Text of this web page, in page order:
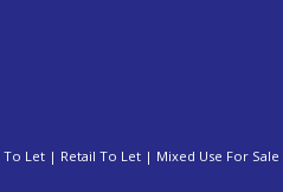
To Let | Retail To Let | Mixed Use For Sale